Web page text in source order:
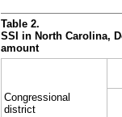
Table 2.
SSI in North Carolina,
amount
Congressional
district